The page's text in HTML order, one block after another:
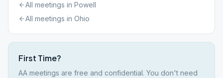
All meetings in Powell
All meetings in Ohio
First Time?
AA meetings are free and confidential. You don't need